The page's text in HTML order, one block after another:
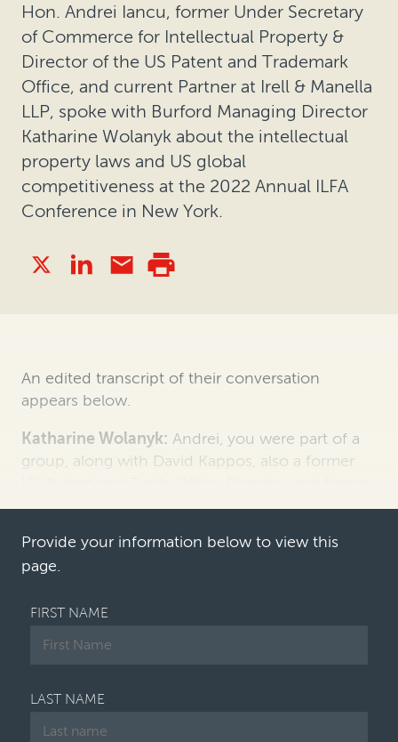
Hon. Andrei Iancu, former Under Secretary
of Commerce for Intellectual Property &
Director of the US Patent and Trademark
Office, and current Partner at Irell & Manella
LLP, spoke with Burford Managing Director
Katharine Wolanyk about the intellectual
property laws and US global
competitiveness at the 2022 Annual ILFA
Conference in New York.
An edited transcript of their conversation
appears below.
Katharine Wolanyk: Andrei, you were part of a
group, along with David Kappos, also a former
judges Paul Michel and Kathleen O'Malley of the
Provide your information below to view this
page.
FIRST NAME
LAST NAME